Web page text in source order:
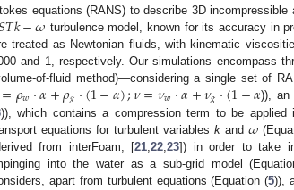
equations (RANS) to describe 3D
𝑇𝑘−𝜔 turbulence model, known for its accuracy in
treated as Newtonian fluids, with kinematic
and 1, respectively. Our simulations encompass
of-fluid method)—considering a single set of
=𝜌𝑤·𝛼+𝜌𝑔·(1−𝛼);𝜈=𝜈𝑤·𝛼+𝜈𝑔·(1−𝛼)), an
)), which contains a compression term to be
equations for turbulent variablesk and𝜔
from interFoam, [21,22,23]) in order to take
into the water as a sub-grid model
apart from turbulent equations (Equation (5)),